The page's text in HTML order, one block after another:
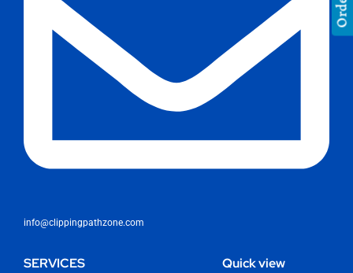
info@clippingpathzone.com
SERVICES Quick view